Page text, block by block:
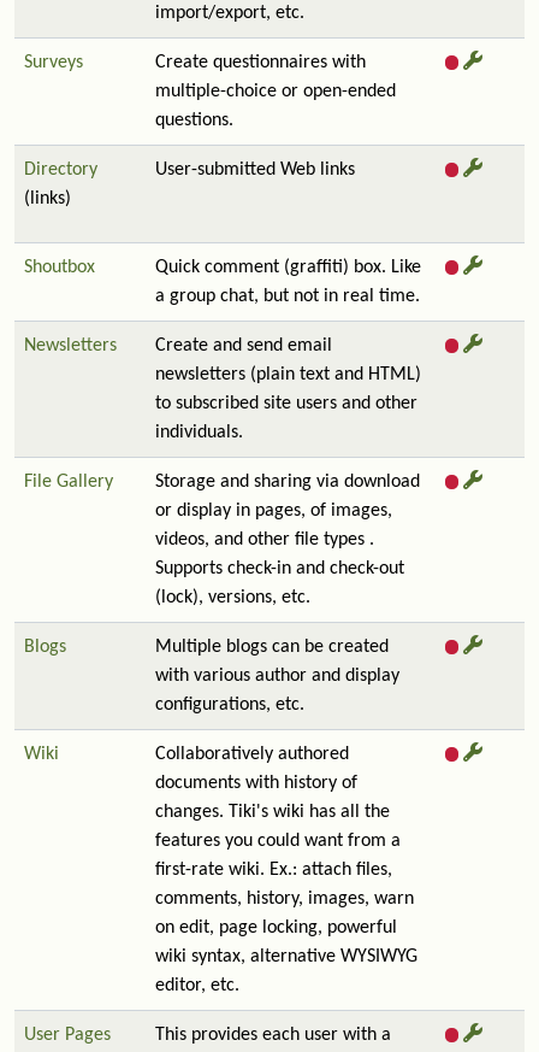
import/export, etc.
Surveys
Create questionnaires with
multiple-choice or open-ended
questions.
Directory
(links)
User-submitted Web links
Shoutbox
Quick comment (graffiti) box. Like
a group chat, but not in real time.
Newsletters
Create and send email
newsletters (plain text and HTML)
to subscribed site users and other
individuals.
File Gallery
Storage and sharing via download
or display in pages, of images,
videos, and other file types .
Supports check-in and check-out
(lock), versions, etc.
Blogs
Multiple blogs can be created
with various author and display
configurations, etc.
Wiki
Collaboratively authored
documents with history of
changes. Tiki's wiki has all the
features you could want from a
first-rate wiki. Ex.: attach files,
comments, history, images, warn
on edit, page locking, powerful
wiki syntax, alternative WYSIWYG
editor, etc.
User Pages
This provides each user with a